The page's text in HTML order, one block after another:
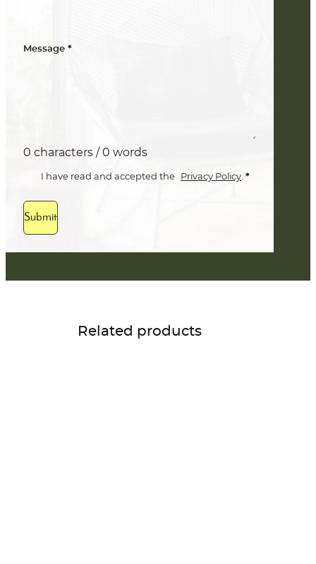
Message *
0 characters / 0 words
I have read and accepted the Privacy Policy. *
Submit
Related products